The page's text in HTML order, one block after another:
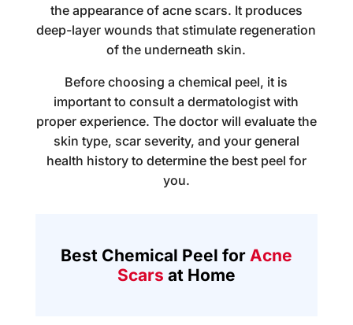
the appearance of acne scars. It produces
deep-layer wounds that stimulate regeneration
of the underneath skin.
Before choosing a chemical peel, it is
important to consult a dermatologist with
proper experience. The doctor will evaluate the
skin type, scar severity, and your general
health history to determine the best peel for
you.
Best Chemical Peel forAcne
Scars at Home